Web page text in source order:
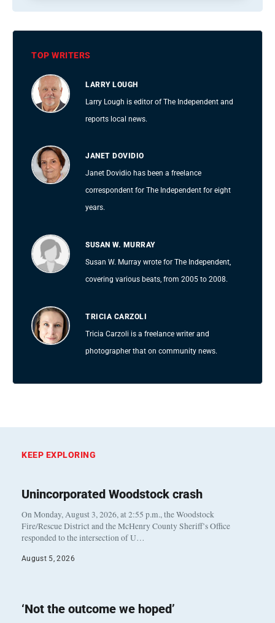
TOP WRITERS
LARRY LOUGH
Larry Lough is editor of The Independent and
reports local news.
JANET DOVIDIO
Janet Dovidio has been a freelance
correspondent for The Independent for eight
years.
SUSAN W. MURRAY
Susan W. Murray wrote for The Independent,
covering various beats, from 2005 to 2008.
TRICIA CARZOLI
Tricia Carzoli is a freelance writer and
photographer that on community news.
KEEP EXPLORING
Unincorporated Woodstock crash
On Monday, August 3, 2026, at 2:55 p.m., the Woodstock
Fire/Rescue District and the McHenry County Sheriff’s Office
responded to the intersection of U…
August 5, 2026
‘Not the outcome we hoped’